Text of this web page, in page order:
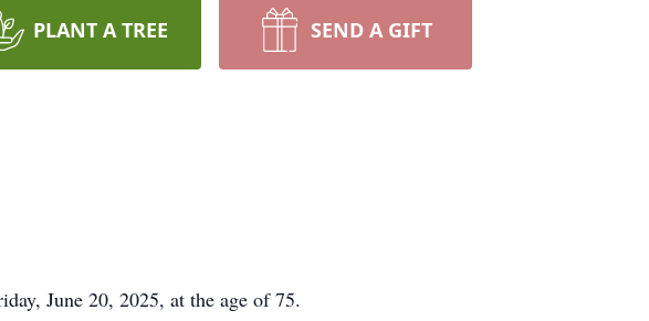
PLANT A TREE SEND A GIFT
June 20, 2025, at the age of 75.